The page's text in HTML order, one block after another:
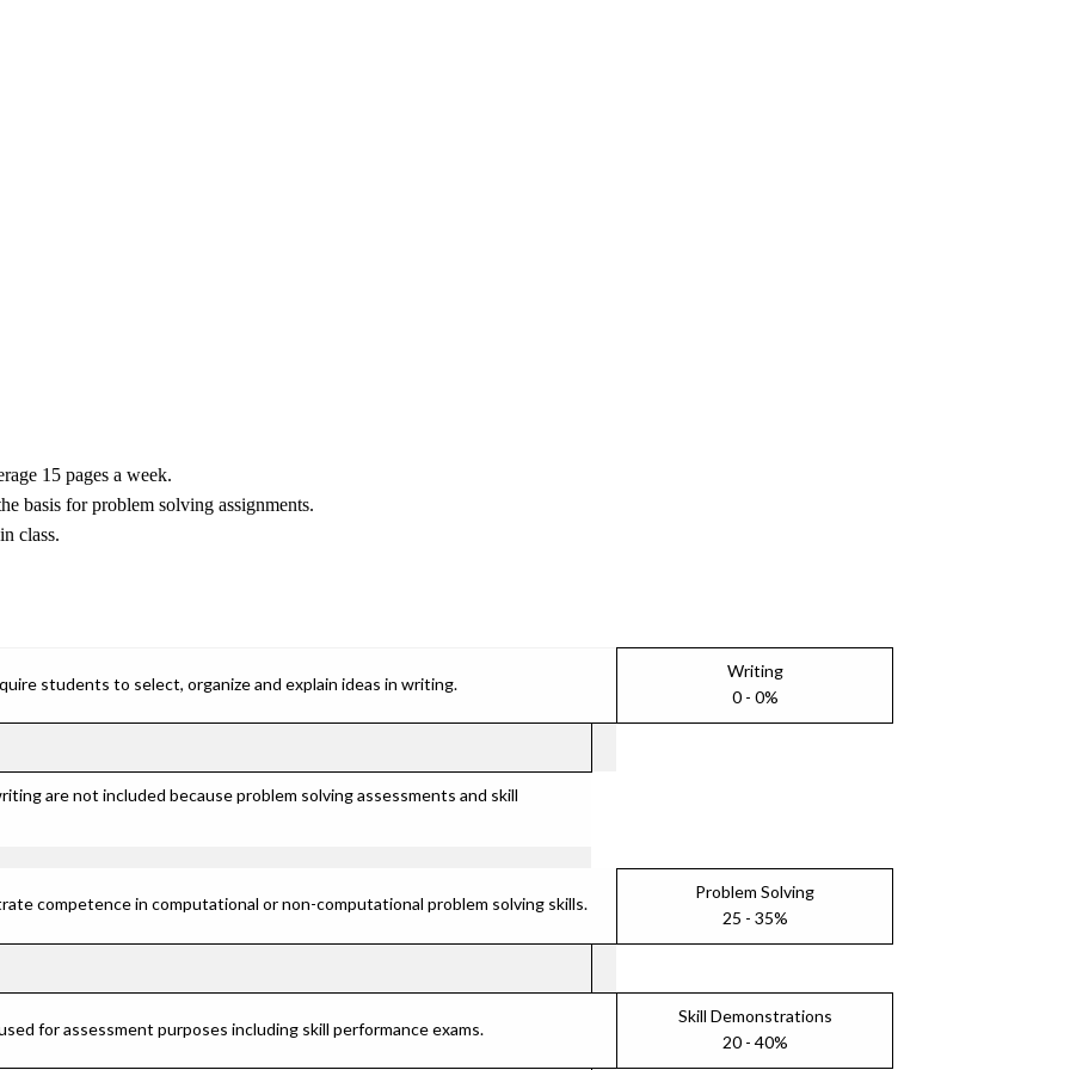
15 pages a week.
basis for problem solving assignments.
class.
students to select, organize and explain ideas in writing.
Writing
0 - 0%
are not included because problem solving assessments and skill
competence in computational or non-computational problem solving skills.
Problem Solving
25 - 35%
for assessment purposes including skill performance exams.
Skill Demonstrations
20 - 40%